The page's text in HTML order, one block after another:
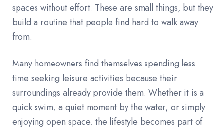
spaces without effort. These are small things, but they
build a routine that people find hard to walk away
from.
Many homeowners find themselves spending less
time seeking leisure activities because their
surroundings already provide them. Whether it is a
quick swim, a quiet moment by the water, or simply
enjoying open space, the lifestyle becomes part of